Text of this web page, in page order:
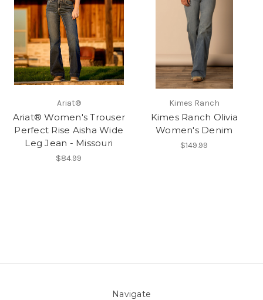
Ariat®
Ariat® Women's Trouser
Perfect Rise Aisha Wide
Leg Jean - Missouri
$84.99
Kimes Ranch
Kimes Ranch Olivia
Women's Denim
$149.99
Navigate